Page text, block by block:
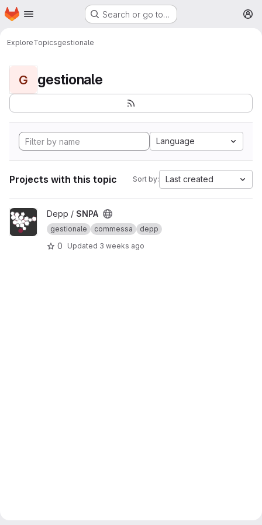
Skip to main content
Homepage Search or go to…
ExploreTopicsgestionale
G gestionale
Language
Projects with this topic Sort by: Last created
View SNPA project
Depp / SNPA
gestionale commessa depp
0 Updated 3 weeks ago